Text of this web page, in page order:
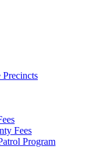
Fees
Program